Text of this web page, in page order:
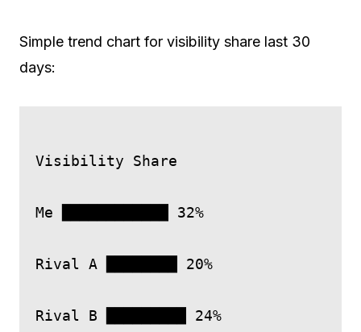
Simple trend chart for visibility share last 30
days:
Visibility Share
Me ████████████ 32%
Rival A ████████ 20%
Rival B █████████ 24%